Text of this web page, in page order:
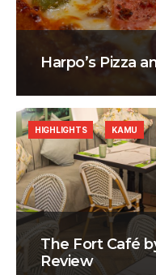
Harpo’s Pizza
The Fort Café
Review
HIGHLIGHTS KAMU